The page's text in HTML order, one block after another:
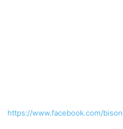
https://www.facebook.com/